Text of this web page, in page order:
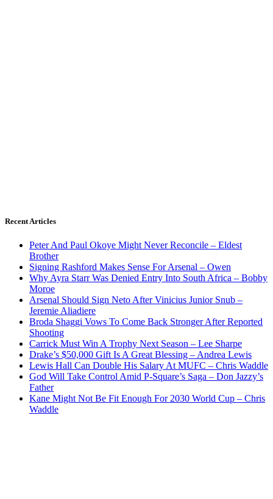
Recent Articles
Peter And Paul Okoye Might Never Reconcile – Eldest
Brother
Signing Rashford Makes Sense For Arsenal – Owen
Why Ayra Starr Was Denied Entry Into South Africa – Bobby
Moroe
Arsenal Should Sign Neto After Vinicius Junior Snub –
Jeremie Aliadiere
Broda Shaggi Vows To Come Back Stronger After Reported
Shooting
Carrick Must Win A Trophy Next Season – Lee Sharpe
Drake’s $50,000 Gift Is A Great Blessing – Andrea Lewis
Lewis Hall Can Double His Salary At MUFC – Chris Waddle
God Will Take Control Amid P-Square’s Saga – Don Jazzy’s
Father
Kane Might Not Be Fit Enough For 2030 World Cup – Chris
Waddle